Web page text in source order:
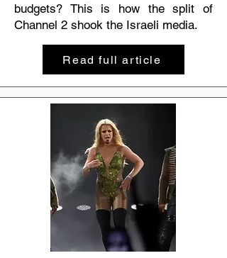
budgets? This is how the split of
Channel 2 shook the Israeli media.
Read full article